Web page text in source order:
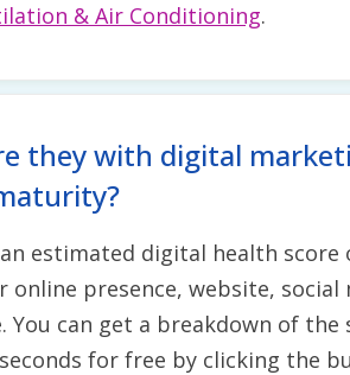
& Air Conditioning.
they with digital
estimated digital health score
online presence, website, social
You can get a breakdown of the
for free by clicking the